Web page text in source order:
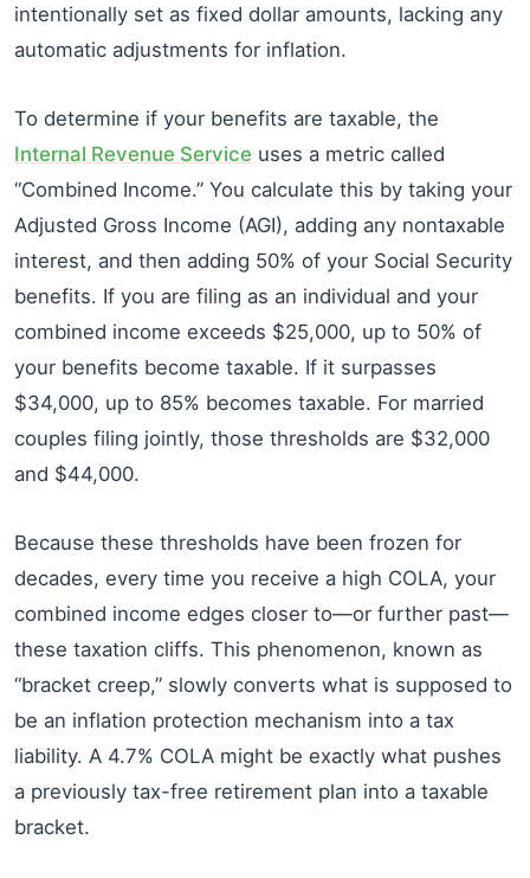
intentionally set as fixed dollar amounts, lacking any
automatic adjustments for inflation.
To determine if your benefits are taxable, the
Internal Revenue Service uses a metric called
“Combined Income.” You calculate this by taking your
Adjusted Gross Income (AGI), adding any nontaxable
interest, and then adding 50% of your Social Security
benefits. If you are filing as an individual and your
combined income exceeds $25,000, up to 50% of
your benefits become taxable. If it surpasses
$34,000, up to 85% becomes taxable. For married
couples filing jointly, those thresholds are $32,000
and $44,000.
Because these thresholds have been frozen for
decades, every time you receive a high COLA, your
combined income edges closer to—or further past—
these taxation cliffs. This phenomenon, known as
“bracket creep,” slowly converts what is supposed to
be an inflation protection mechanism into a tax
liability. A 4.7% COLA might be exactly what pushes
a previously tax-free retirement plan into a taxable
bracket.